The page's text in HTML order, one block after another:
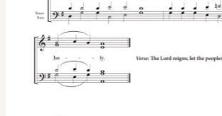
Lent)
Znamenny
Sheehan,